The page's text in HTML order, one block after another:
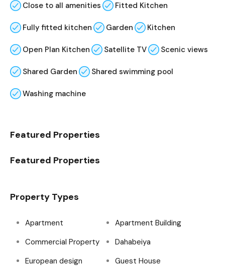
Close to all amenities Fitted Kitchen
Fully fitted kitchen Garden Kitchen
Open Plan Kitchen Satellite TV Scenic views
Shared Garden Shared swimming pool
Washing machine
Featured Properties
Featured Properties
Property Types
Apartment
Apartment Building
Commercial Property
Dahabeiya
European design
Guest House